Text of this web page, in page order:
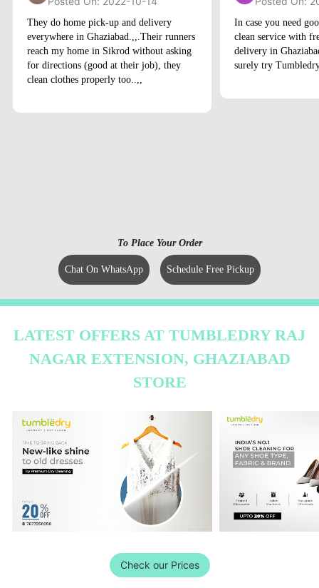
for directions (good at their job), they
clean clothes properly too..,,
surely try
LATEST OFFERS AT TUMBLEDRY RAJ
STORE
Check our Prices